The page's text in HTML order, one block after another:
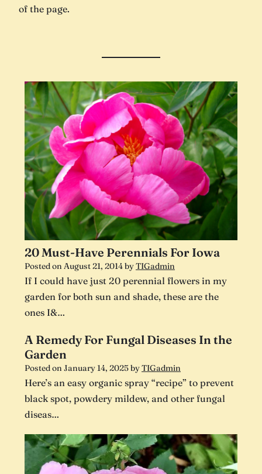
of the page.
20 Must-Have Perennials For Iowa
Posted on August 21, 2014byTIGadmin
If I could have just 20 perennial flowers in my
garden for both sun and shade, these are the
ones I&…
A Remedy For Fungal Diseases In the
Garden
Posted on January 14, 2025byTIGadmin
Here’s an easy organic spray “recipe” to prevent
black spot, powdery mildew, and other fungal
diseas…